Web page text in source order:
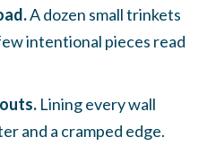
A dozen small trinkets
intentional pieces read
Lining every wall
and a cramped edge.